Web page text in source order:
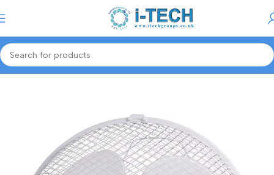
Home Smart Tech Portable Fans